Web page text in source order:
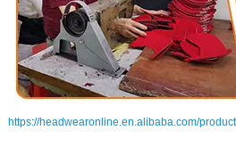
https://headwearonline.en.alibaba.com/